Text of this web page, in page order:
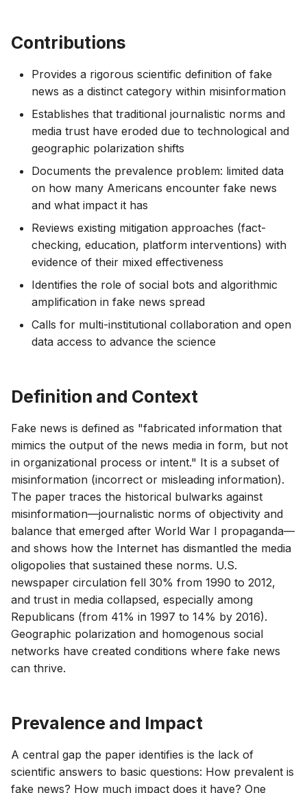
Contributions
Provides a rigorous scientific definition of fake
news as a distinct category within misinformation
Establishes that traditional journalistic norms and
media trust have eroded due to technological and
geographic polarization shifts
Documents the prevalence problem: limited data
on how many Americans encounter fake news
and what impact it has
Reviews existing mitigation approaches (fact-
checking, education, platform interventions) with
evidence of their mixed effectiveness
Identifies the role of social bots and algorithmic
amplification in fake news spread
Calls for multi-institutional collaboration and open
data access to advance the science
Definition and Context
Fake news is defined as "fabricated information that
mimics the output of the news media in form, but not
in organizational process or intent." It is a subset of
misinformation (incorrect or misleading information).
The paper traces the historical bulwarks against
misinformation—journalistic norms of objectivity and
balance that emerged after World War I propaganda—
and shows how the Internet has dismantled the media
oligopolies that sustained these norms. U.S.
newspaper circulation fell 30% from 1990 to 2012,
and trust in media collapsed, especially among
Republicans (from 41% in 1997 to 14% by 2016).
Geographic polarization and homogenous social
networks have created conditions where fake news
can thrive.
Prevalence and Impact
A central gap the paper identifies is the lack of
scientific answers to basic questions: How prevalent is
fake news? How much impact does it have? One